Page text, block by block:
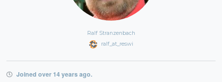
Ralf Stranzenbach
ralf_at_reswi
Joined over 14 years ago.